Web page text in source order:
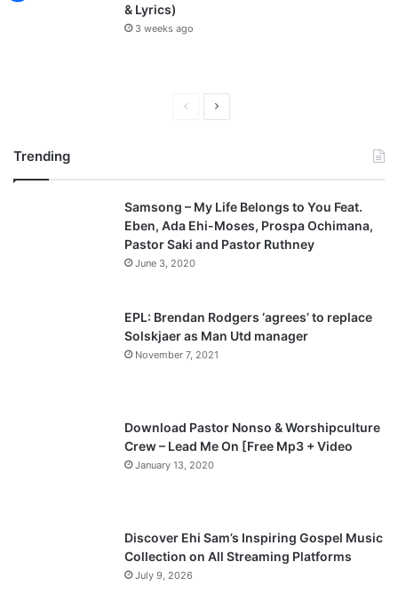
& Lyrics)
3 weeks ago
v
i
o
g
t
p
a
Trending
Samsong – My Life Belongs to You Feat.
Eben, Ada Ehi-Moses, Prospa Ochimana,
Pastor Saki and Pastor Ruthney
June 3, 2020
EPL: Brendan Rodgers ‘agrees’ to replace
Solskjaer as Man Utd manager
November 7, 2021
Download Pastor Nonso & Worshipculture
Crew – Lead Me On [Free Mp3 + Video
January 13, 2020
Discover Ehi Sam’s Inspiring Gospel Music
Collection on All Streaming Platforms
July 9, 2026